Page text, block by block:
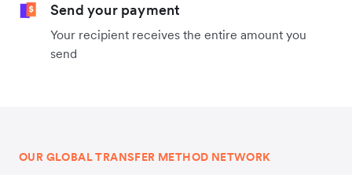
Send your payment
Your recipient receives the entire amount you
send
OUR GLOBAL TRANSFER METHOD NETWORK